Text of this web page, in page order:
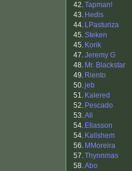
42.Tapman!
43. Hedis
44. LPasturiza
45.Steken
45. Korik
47.Jeremy G
48. Mr. Blackstar
49. Riento
50.jeb
51. Kalered
52. Pescado
53.Ali
54. Eliasson
54. Kallshem
56. MMoreira
57.Thynnmas
58.Abo